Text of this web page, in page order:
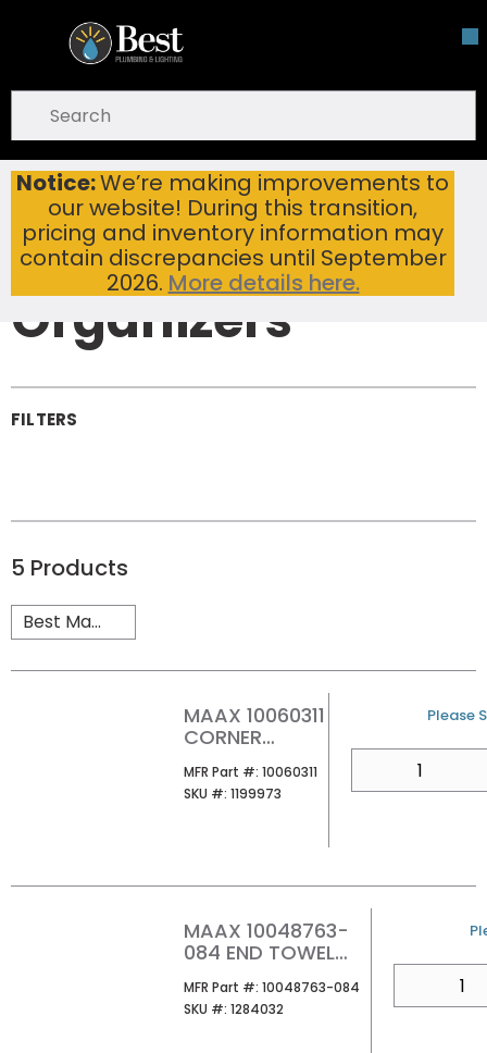
Skip To Main Content
Notice:We’re making improvements to
our website! During this transition,
pricing and inventory information may
contain discrepancies until September
2026. More details here.
open menu
submit search
Home ...
more info
Bathroom Storage & Organizers
Bathroom
Storage &
Organizers
FILTERS
5 Products
MAAX 10060311
CORNER
MFR Part #: MFR Part #
10060311
SKU #: SKU #
1199973
U/M
Please
MAAX 10048763-
084 END TOWEL
MFR Part #: MFR Part #
10048763-084
SKU #: SKU #
1284032